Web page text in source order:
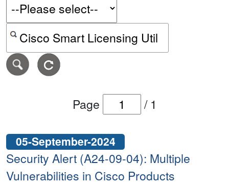
Search alerts by keyword or CVE ID
Page / 1
05-September-2024
Security Alert (A24-09-04): Multiple
Vulnerabilities in Cisco Products